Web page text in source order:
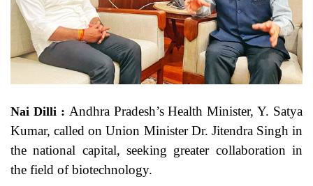
Nai Dilli : Andhra Pradesh’s Health Minister, Y. Satya
Kumar, called on Union Minister Dr. Jitendra Singh in
the national capital, seeking greater collaboration in
the field of biotechnology.